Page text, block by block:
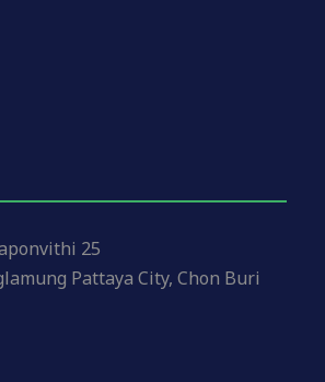
25
Pattaya City, Chon Buri